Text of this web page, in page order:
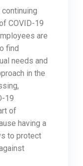
continuing
COVID-19
are
find
needs and
in the
19
of
having a
to protect